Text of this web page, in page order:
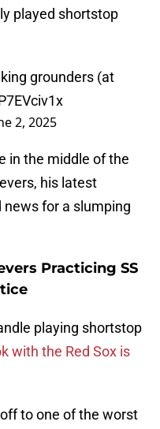
played shortstop
grounders (at
2, 2025
in the middle of the
his latest
for a slumping
Practicing SS
playing shortstop
with the Red Sox is
to one of the worst